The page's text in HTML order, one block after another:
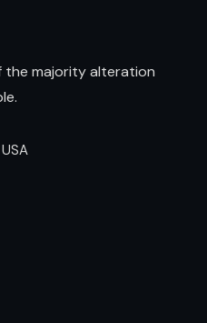
the majority alteration